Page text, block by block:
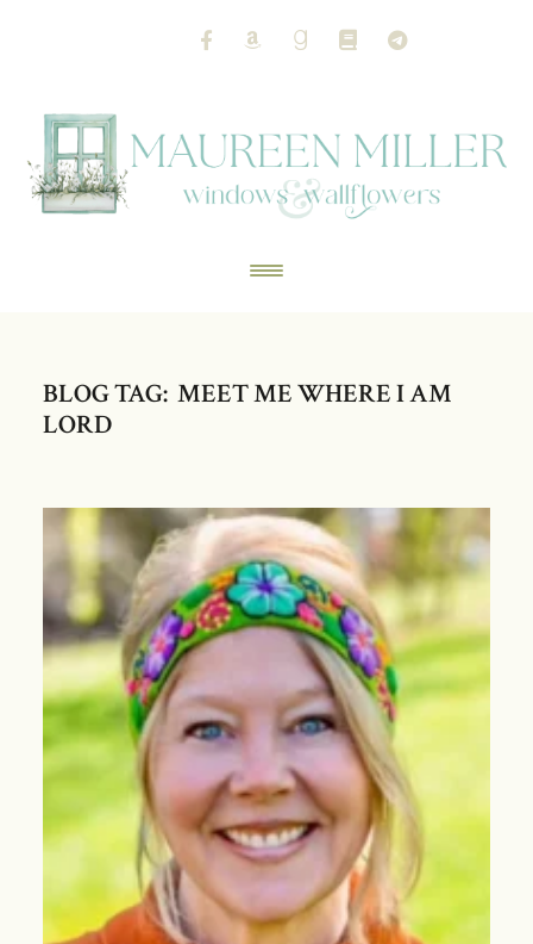
BLOG TAG: MEET ME WHERE I AM
LORD